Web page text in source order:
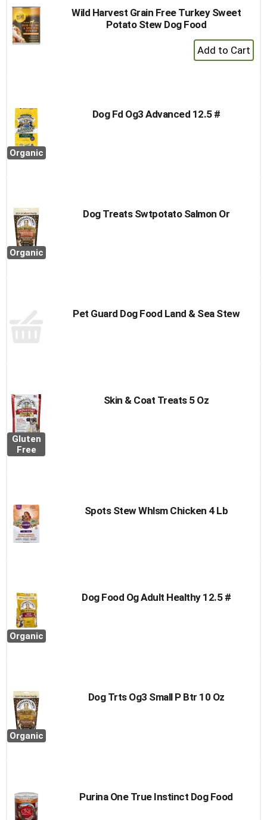
Wild Harvest Grain Free Turkey Sweet
Potato Stew Dog Food
+
Add
Organic
Dog Fd Og3 Advanced 12.5 #
Organic
Dog Treats Swtpotato Salmon Or
Pet Guard Dog Food Land & Sea Stew
Gluten
Free
Skin & Coat Treats 5 Oz
Spots Stew Whlsm Chicken 4 Lb
Organic
Dog Food Og Adult Healthy 12.5 #
Organic
Dog Trts Og3 Small P Btr 10 Oz
Purina One True Instinct Dog Food